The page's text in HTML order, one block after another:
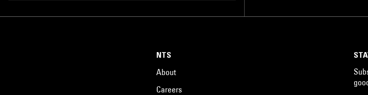
NTS
About
Careers